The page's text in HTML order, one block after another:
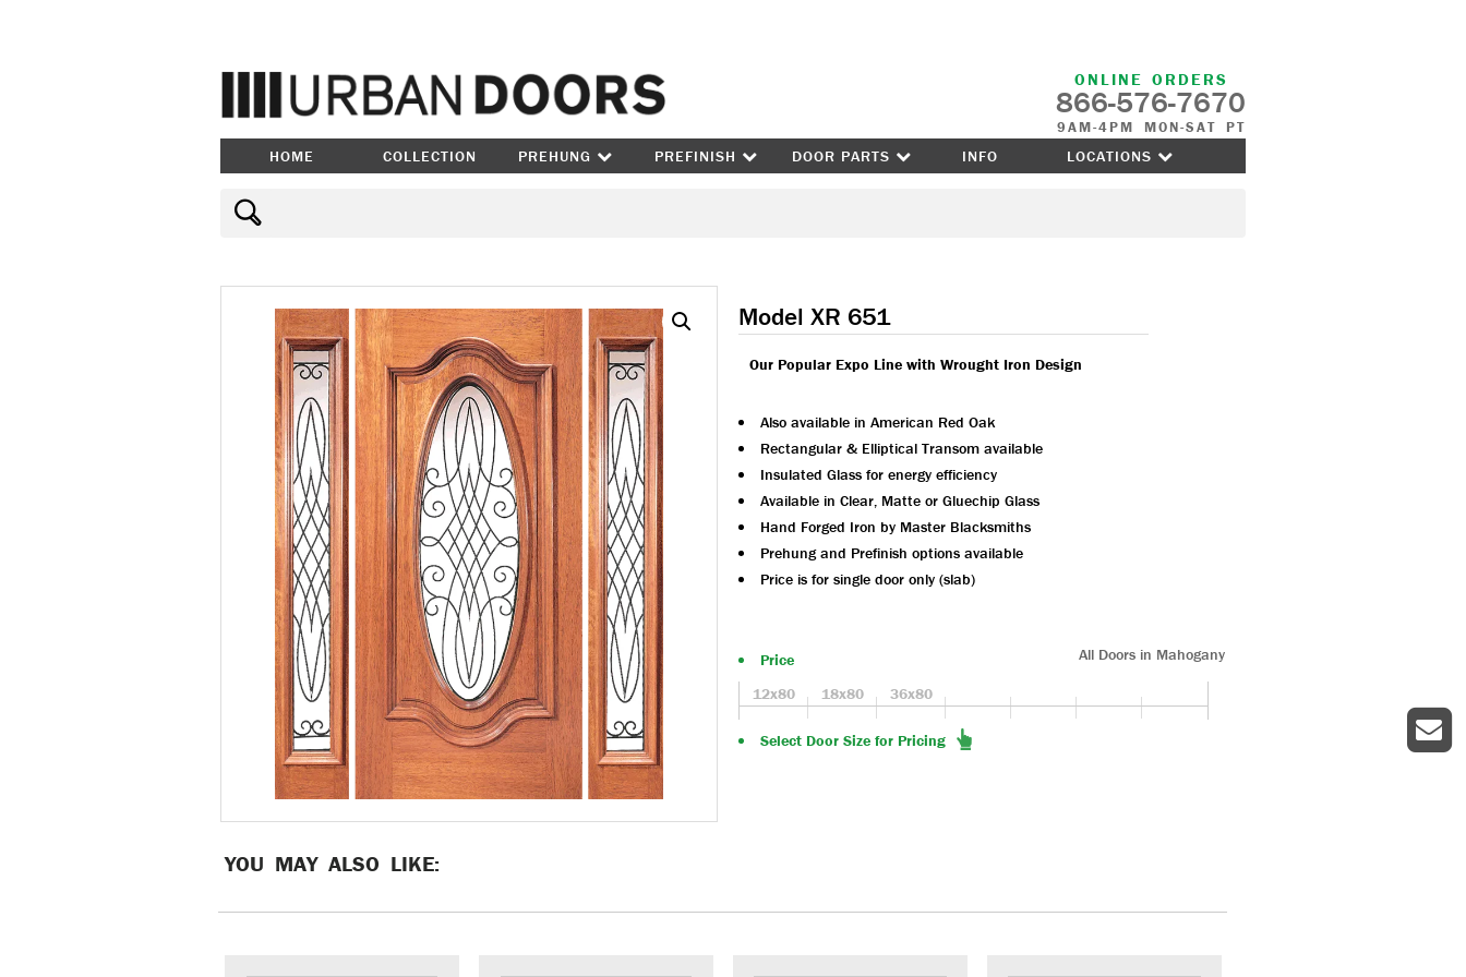
ONLINE ORDERS
866-576-7670
9AM-4PM MON-SAT PT
HOME COLLECTION PREHUNG PREFINISH DOOR PARTS INFO LOCATIONS
Model XR 651
Our Popular Expo Line with Wrought Iron Design
Also available in American Red Oak
Rectangular & Elliptical Transom available
Insulated Glass for energy efficiency
Available in Clear, Matte or Gluechip Glass
Hand Forged Iron by Master Blacksmiths
Prehung and Prefinish options available
Price is for single door only (slab)
Price
All Doors in Mahogany
12x80
18x80 36x80
Select Door Size for Pricing
YOU MAY ALSO LIKE: